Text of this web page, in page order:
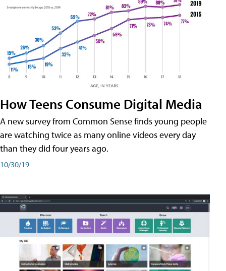
How Teens Consume Digital Media
A new survey from Common Sense finds young people
are watching twice as many online videos every day
than they did four years ago.
10/30/19